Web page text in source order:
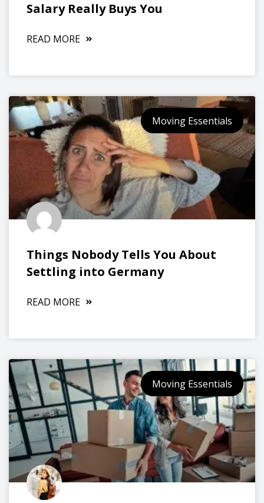
Salary Really Buys You
READ MORE
Moving Essentials
Things Nobody Tells You About
Settling into Germany
READ MORE
Moving Essentials